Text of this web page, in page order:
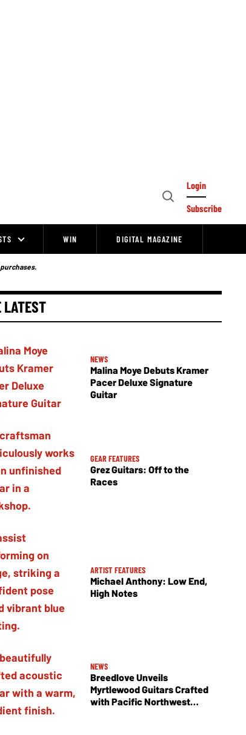
Open
Login
Subscribe
WIN DIGITAL MAGAZINE
LATEST
NEWS
Malina Moye Debuts Kramer
Pacer Deluxe Signature
Guitar
GEAR FEATURES
Grez Guitars: Off to the
Races
ARTIST FEATURES
Michael Anthony: Low End,
High Notes
NEWS
Breedlove Unveils
Myrtlewood Guitars Crafted
with Pacific Northwest